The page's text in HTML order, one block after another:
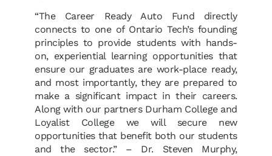
“The Career Ready Auto Fund directly
connects to one of Ontario Tech’s founding
principles to provide students with hands-
on, experiential learning opportunities that
ensure our graduates are work-place ready,
and most importantly, they are prepared to
make a significant impact in their careers.
Along with our partners Durham College and
Loyalist College we will secure new
opportunities that benefit both our students
and the sector.” – Dr. Steven Murphy,